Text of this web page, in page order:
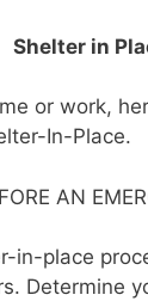
Shelter in
or work,
In-Place.
AN
in-place
Determine